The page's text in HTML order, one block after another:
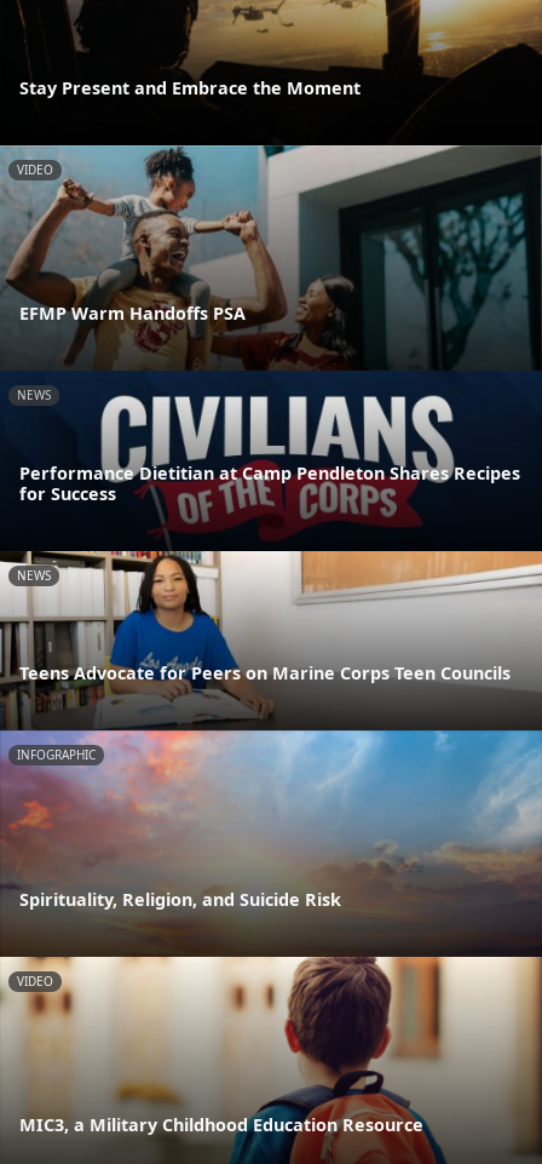
Stay Present and Embrace the Moment
VIDEO
EFMP Warm Handoffs PSA
NEWS
Performance Dietitian at Camp Pendleton Shares Recipes
for Success
NEWS
Teens Advocate for Peers on Marine Corps Teen Councils
INFOGRAPHIC
Spirituality, Religion, and Suicide Risk
VIDEO
MIC3, a Military Childhood Education Resource